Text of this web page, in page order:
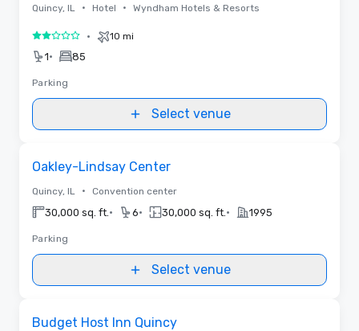
Quincy, IL • Hotel • Wyndham Hotels & Resorts
2 out of 5• 10 mi
1• 85
Parking
Select venue
Oakley-Lindsay Center
Quincy, IL • Convention center
30,000 sq. ft. • 6• 30,000 sq. ft. • 1995
Parking
Select venue
Budget Host Inn Quincy